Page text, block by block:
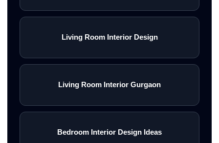
Living Room Interior Design
Living Room Interior Gurgaon
Bedroom Interior Design Ideas